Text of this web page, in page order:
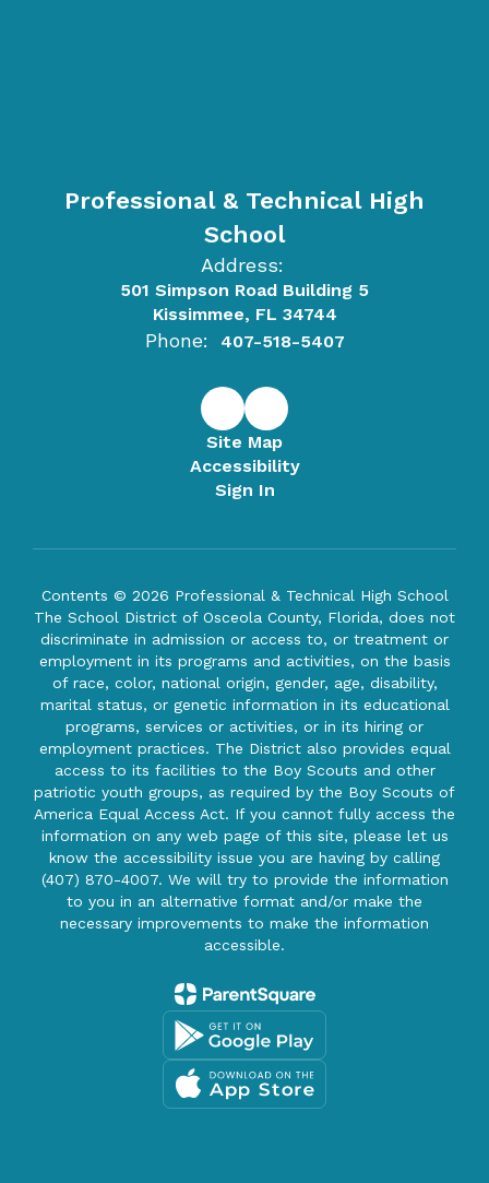
Professional & Technical High
School
Address:
501 Simpson Road Building 5
Kissimmee, FL 34744
Phone: 407-518-5407
Site Map
Accessibility
Sign In
Contents © 2026 Professional & Technical High School
The School District of Osceola County, Florida, does not
discriminate in admission or access to, or treatment or
employment in its programs and activities, on the basis
of race, color, national origin, gender, age, disability,
marital status, or genetic information in its educational
programs, services or activities, or in its hiring or
employment practices. The District also provides equal
access to its facilities to the Boy Scouts and other
patriotic youth groups, as required by the Boy Scouts of
America Equal Access Act. If you cannot fully access the
information on any web page of this site, please let us
know the accessibility issue you are having by calling
(407) 870-4007. We will try to provide the information
to you in an alternative format and/or make the
necessary improvements to make the information
accessible.